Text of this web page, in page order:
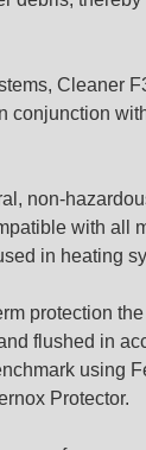
Cleaner
conjunction
non-
with all
in heating
protection
flushed in
using
Protector.